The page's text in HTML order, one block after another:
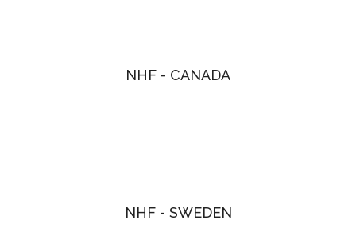
NHF - CANADA
NHF - SWEDEN